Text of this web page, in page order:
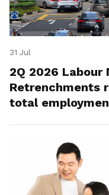
31 Jul
2Q 2026 Labour
Retrenchments
total